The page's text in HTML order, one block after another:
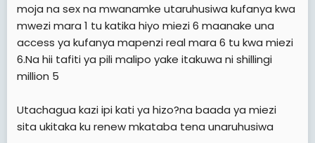
moja na sex na mwanamke utaruhusiwa kufanya kwa
mwezi mara 1 tu katika hiyo miezi 6 maanake una
access ya kufanya mapenzi real mara 6 tu kwa miezi
6.Na hii tafiti ya pili malipo yake itakuwa ni shillingi
million 5
Utachagua kazi ipi kati ya hizo?na baada ya miezi
sita ukitaka ku renew mkataba tena unaruhusiwa